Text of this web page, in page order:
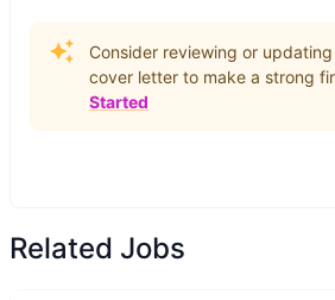
Consider reviewing or
cover letter to make a strong
Started
Related Jobs